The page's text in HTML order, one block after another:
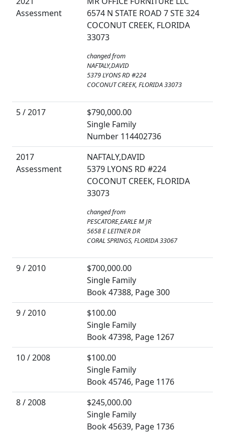
Assessment
6574 N STATE ROAD 7 STE 324
COCONUT CREEK, FLORIDA
33073
changed from
NAFTALY,DAVID
5379 LYONS RD #224
COCONUT CREEK, FLORIDA 33073
5 / 2017
$790,000.00
Single Family
Number 114402736
2017
Assessment
NAFTALY,DAVID
5379 LYONS RD #224
COCONUT CREEK, FLORIDA
33073
changed from
PESCATORE,EARLE M JR
5658 E LEITNER DR
CORAL SPRINGS, FLORIDA 33067
9 / 2010
$700,000.00
Single Family
Book 47388, Page 300
9 / 2010
$100.00
Single Family
Book 47398, Page 1267
10 / 2008
$100.00
Single Family
Book 45746, Page 1176
8 / 2008
$245,000.00
Single Family
Book 45639, Page 1736